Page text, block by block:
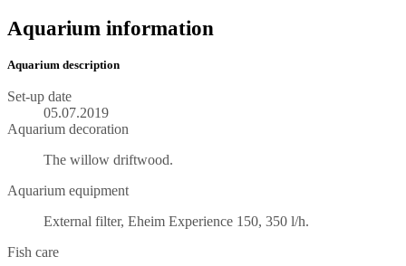
Aquarium information
Aquarium description
Set-up date
05.07.2019
Aquarium decoration
The willow driftwood.
Aquarium equipment
External filter, Eheim Experience 150, 350 l/h.
Fish care